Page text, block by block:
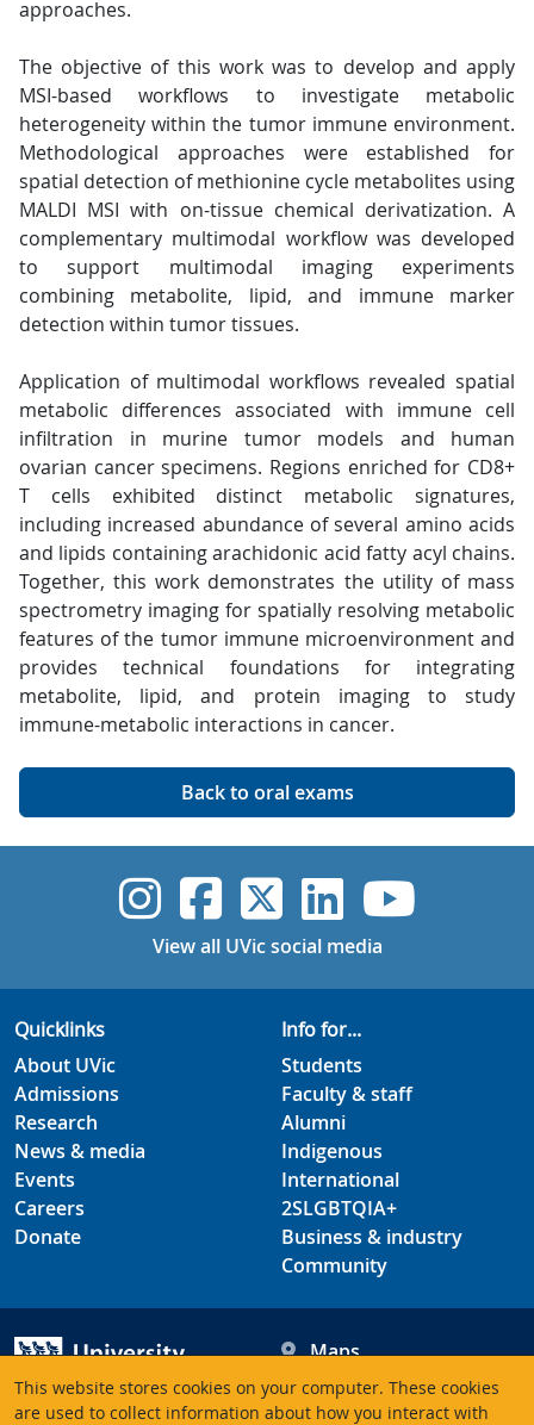
This website stores cookies on your computer. These cookies
are used to collect information about how you interact with
approaches.
The objective of this work was to develop and apply
MSI-based workflows to investigate metabolic
heterogeneity within the tumor immune environment.
Methodological approaches were established for
spatial detection of methionine cycle metabolites using
MALDI MSI with on-tissue chemical derivatization. A
complementary multimodal workflow was developed
to support multimodal imaging experiments
combining metabolite, lipid, and immune marker
detection within tumor tissues.
Application of multimodal workflows revealed spatial
metabolic differences associated with immune cell
infiltration in murine tumor models and human
ovarian cancer specimens. Regions enriched for CD8+
T cells exhibited distinct metabolic signatures,
including increased abundance of several amino acids
and lipids containing arachidonic acid fatty acyl chains.
Together, this work demonstrates the utility of mass
spectrometry imaging for spatially resolving metabolic
features of the tumor immune microenvironment and
provides technical foundations for integrating
metabolite, lipid, and protein imaging to study
immune-metabolic interactions in cancer.
Back to oral exams
UVic Instagram
UVicUVicUVicUVic
View all UVic social media
Quicklinks
About UVic
Admissions
Research
News & media
Events
Careers
Donate
Info for...
Students
Faculty & staff
Alumni
Indigenous
International
2SLGBTQIA+
Business & industry
Community
University of Victoria
Maps
Hours
Contacts